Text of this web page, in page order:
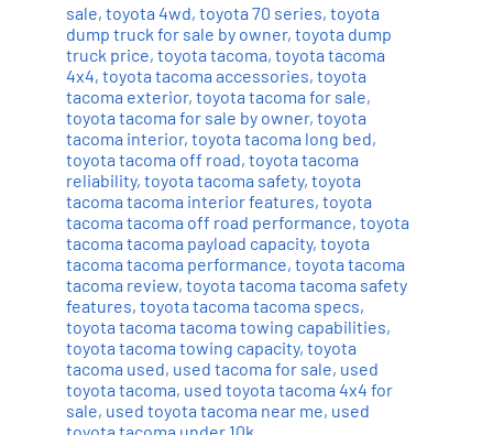
sale, toyota 4wd, toyota 70 series, toyota
dump truck for sale by owner, toyota dump
truck price, toyota tacoma, toyota tacoma
4x4, toyota tacoma accessories, toyota
tacoma exterior, toyota tacoma for sale,
toyota tacoma for sale by owner, toyota
tacoma interior, toyota tacoma long bed,
toyota tacoma off road, toyota tacoma
reliability, toyota tacoma safety, toyota
tacoma tacoma interior features, toyota
tacoma tacoma off road performance, toyota
tacoma tacoma payload capacity, toyota
tacoma tacoma performance, toyota tacoma
tacoma review, toyota tacoma tacoma safety
features, toyota tacoma tacoma specs,
toyota tacoma tacoma towing capabilities,
toyota tacoma towing capacity, toyota
tacoma used, used tacoma for sale, used
toyota tacoma, used toyota tacoma 4x4 for
sale, used toyota tacoma near me, used